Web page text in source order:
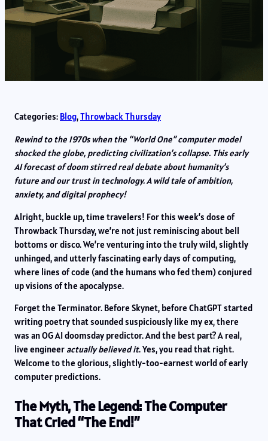
Categories: Blog, Throwback Thursday
Rewind to the 1970s when the “World One” computer model
shocked the globe, predicting civilization’s collapse. This early
AI forecast of doom stirred real debate about humanity’s
future and our trust in technology. A wild tale of ambition,
anxiety, and digital prophecy!
Alright, buckle up, time travelers! For this week’s dose of
Throwback Thursday, we’re not just reminiscing about bell
bottoms or disco. We’re venturing into the truly wild, slightly
unhinged, and utterly fascinating early days of computing,
where lines of code (and the humans who fed them) conjured
up visions of the apocalypse.
Forget the Terminator. Before Skynet, before ChatGPT started
writing poetry that sounded suspiciously like my ex, there
was an OG AI doomsday predictor. And the best part? A real,
live engineer actually believed it. Yes, you read that right.
Welcome to the glorious, slightly-too-earnest world of early
computer predictions.
The Myth, The Legend: The Computer
That Cried “The End!”